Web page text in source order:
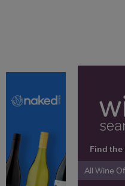
Find
All Wine